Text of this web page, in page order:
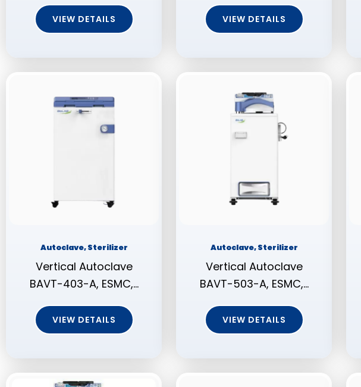
VIEW DETAILS VIEW DETAILS
Autoclave, Sterilizer
Vertical Autoclave
BAVT-403-A, ESMC,…
VIEW DETAILS
Autoclave, Sterilizer
Vertical Autoclave
BAVT-503-A, ESMC,…
VIEW DETAILS